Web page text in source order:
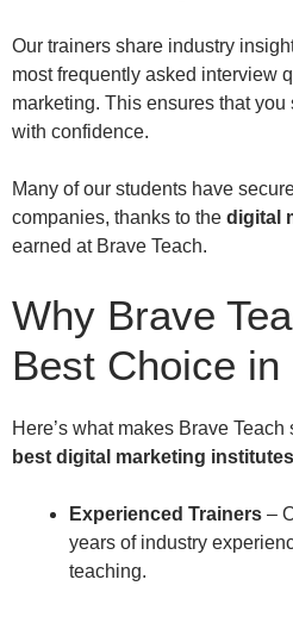
Our trainers share industry
most frequently asked interview
marketing. This ensures that
with confidence.
Many of our students have
companies, thanks to the digital
earned at Brave Teach.
Why Brave
Best Choice in
Here’s what makes Brave
best digital marketing
Experienced Trainers –
years of industry
teaching.